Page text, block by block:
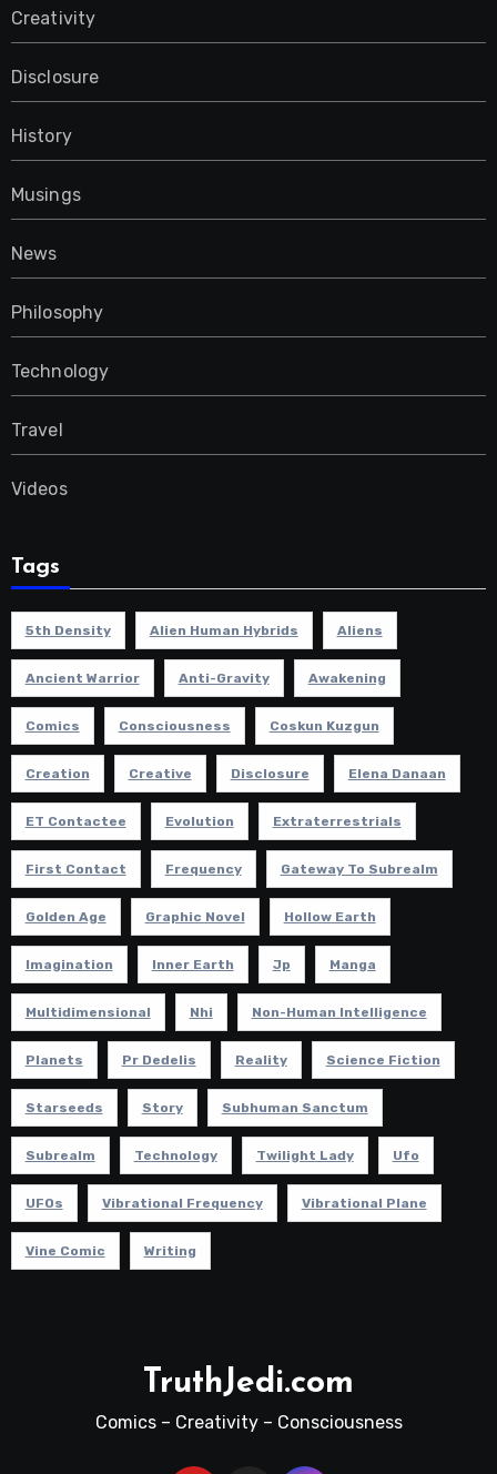
Creativity
Disclosure
History
Musings
News
Philosophy
Technology
Travel
Videos
Tags
5th Density Alien Human Hybrids Aliens
Ancient Warrior Anti-Gravity Awakening
Comics Consciousness Coskun Kuzgun
Creation Creative Disclosure Elena Danaan
ET Contactee Evolution Extraterrestrials
First Contact Frequency Gateway To Subrealm
Golden Age Graphic Novel Hollow Earth
Imagination Inner Earth Jp Manga
Multidimensional Nhi Non-Human Intelligence
Planets Pr Dedelis Reality Science Fiction
Starseeds Story Subhuman Sanctum
Subrealm Technology Twilight Lady Ufo
UFOs Vibrational Frequency Vibrational Plane
Vine Comic Writing
TruthJedi.com
Comics – Creativity – Consciousness